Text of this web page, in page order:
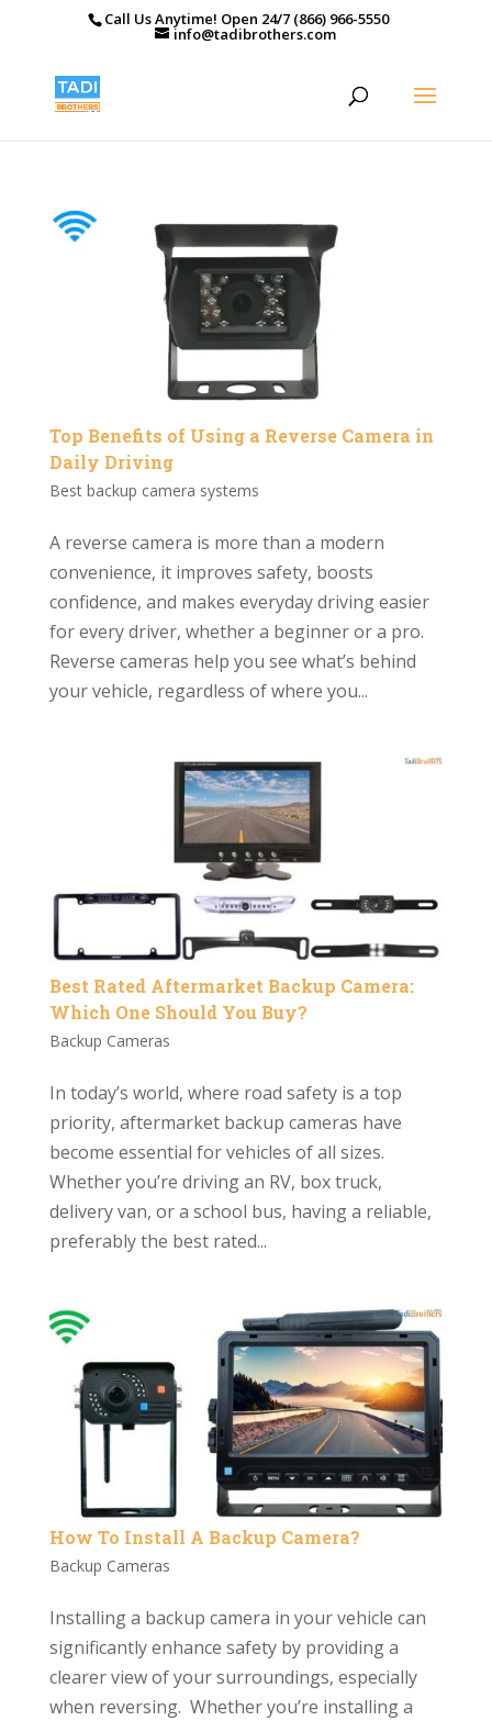
Call Us Anytime! Open 24/7 (866) 966-5550
info@tadibrothers.com
Top Benefits of Using a Reverse Camera in
Daily Driving
Best backup camera systems
A reverse camera is more than a modern
convenience, it improves safety, boosts
confidence, and makes everyday driving easier
for every driver, whether a beginner or a pro.
Reverse cameras help you see what’s behind
your vehicle, regardless of where you...
Best Rated Aftermarket Backup Camera:
Which One Should You Buy?
Backup Cameras
In today’s world, where road safety is a top
priority, aftermarket backup cameras have
become essential for vehicles of all sizes.
Whether you’re driving an RV, box truck,
delivery van, or a school bus, having a reliable,
preferably the best rated...
How To Install A Backup Camera?
Backup Cameras
Installing a backup camera in your vehicle can
significantly enhance safety by providing a
clearer view of your surroundings, especially
when reversing. Whether you’re installing a